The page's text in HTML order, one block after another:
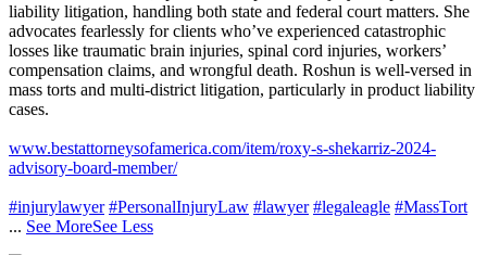
liability litigation, handling both state and federal court matters. She
advocates fearlessly for clients who’ve experienced catastrophic
losses like traumatic brain injuries, spinal cord injuries, workers’
compensation claims, and wrongful death. Roshun is well-versed in
mass torts and multi-district litigation, particularly in product liability
cases.
www.bestattorneysofamerica.com/item/roxy-s-shekarriz-2024-
advisory-board-member/
#injurylawyer #PersonalInjuryLaw #lawyer #legaleagle #MassTort
... See MoreSee Less